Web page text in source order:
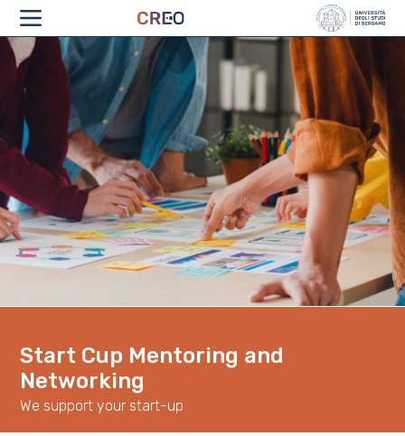
ABOUT
Start Cup Mentoring and
Networking
We support your start-up